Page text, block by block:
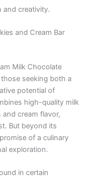
and creativity.
and Cream Bar
Milk Chocolate
seeking both a
potential of
high-quality milk
cream flavor,
But beyond its
of a culinary
exploration.
in certain